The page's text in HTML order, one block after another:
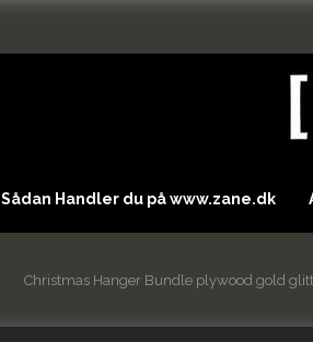
Sådan Handler du på www.zane.dk
Christmas Hanger Bundle plywood gold